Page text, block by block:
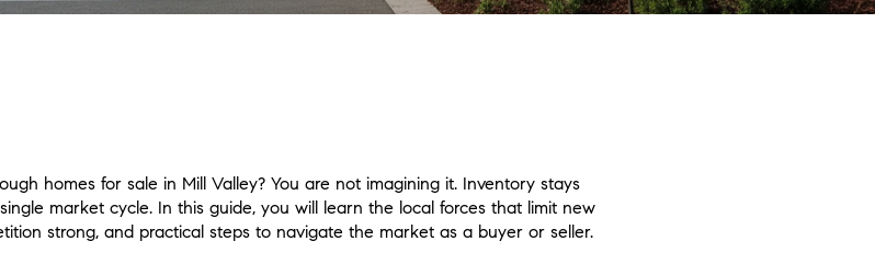
homes for sale in Mill Valley? You are not imagining it. Inventory stays
market cycle. In this guide, you will learn the local forces that limit new
strong, and practical steps to navigate the market as a buyer or seller.